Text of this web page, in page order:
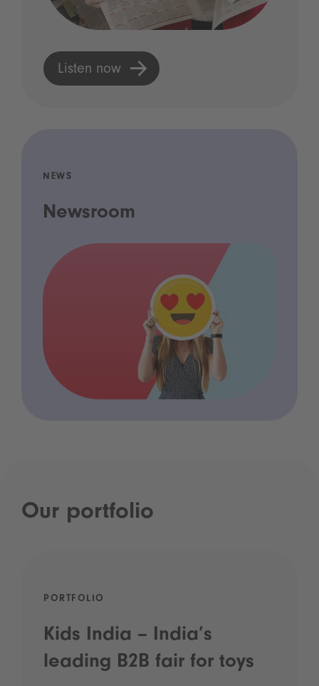
Listen now
NEWS
Newsroom
Our portfolio
PORTFOLIO
Kids India – India’s
leading B2B fair for toys